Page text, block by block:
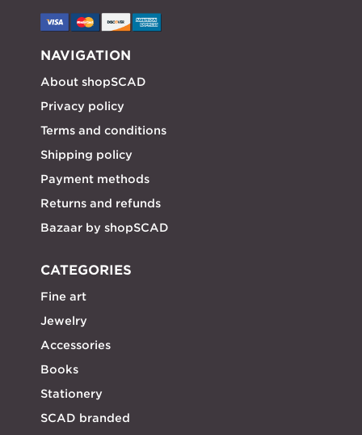
NAVIGATION
About shopSCAD
Privacy policy
Terms and conditions
Shipping policy
Payment methods
Returns and refunds
Bazaar by shopSCAD
CATEGORIES
Fine art
Jewelry
Accessories
Books
Stationery
SCAD branded